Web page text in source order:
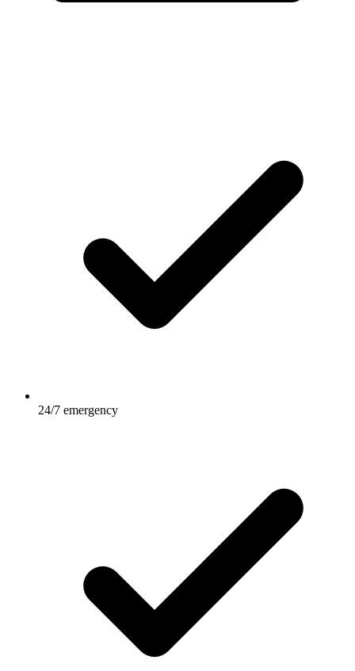
24/7 emergency